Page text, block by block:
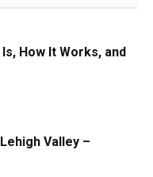
How It Works, and
Valley –